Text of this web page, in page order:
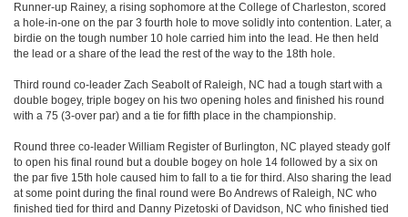
Runner-up Rainey, a rising sophomore at the College of Charleston, scored
a hole-in-one on the par 3 fourth hole to move solidly into contention. Later, a
birdie on the tough number 10 hole carried him into the lead. He then held
the lead or a share of the lead the rest of the way to the 18th hole.
Third round co-leader Zach Seabolt of Raleigh, NC had a tough start with a
double bogey, triple bogey on his two opening holes and finished his round
with a 75 (3-over par) and a tie for fifth place in the championship.
Round three co-leader William Register of Burlington, NC played steady golf
to open his final round but a double bogey on hole 14 followed by a six on
the par five 15th hole caused him to fall to a tie for third. Also sharing the lead
at some point during the final round were Bo Andrews of Raleigh, NC who
finished tied for third and Danny Pizetoski of Davidson, NC who finished tied